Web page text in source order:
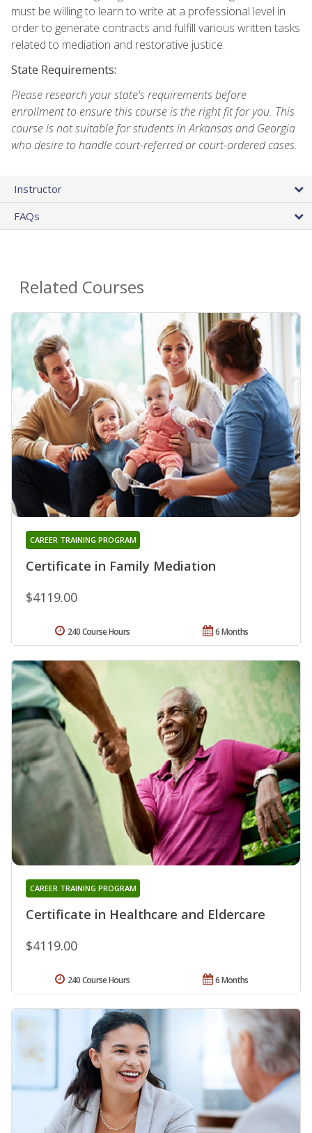
must be willing to learn to write at a professional level in
order to generate contracts and fulfill various written tasks
related to mediation and restorative justice.
State Requirements:
Please research your state's requirements before
enrollment to ensure this course is the right fit for you. This
course is not suitable for students in Arkansas and Georgia
who desire to handle court-referred or court-ordered cases.
Instructor
FAQs
Related Courses
Certificate in Family Mediation
CAREER TRAINING PROGRAM
$4119.00
6 Months
240 Course Hours
Certificate in Healthcare and Eldercare
CAREER TRAINING PROGRAM
$4119.00
6 Months
240 Course Hours